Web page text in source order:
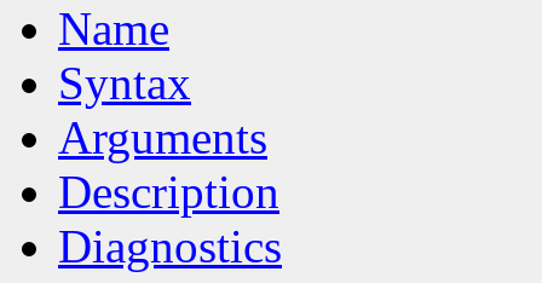
Name
Syntax
Arguments
Description
Diagnostics